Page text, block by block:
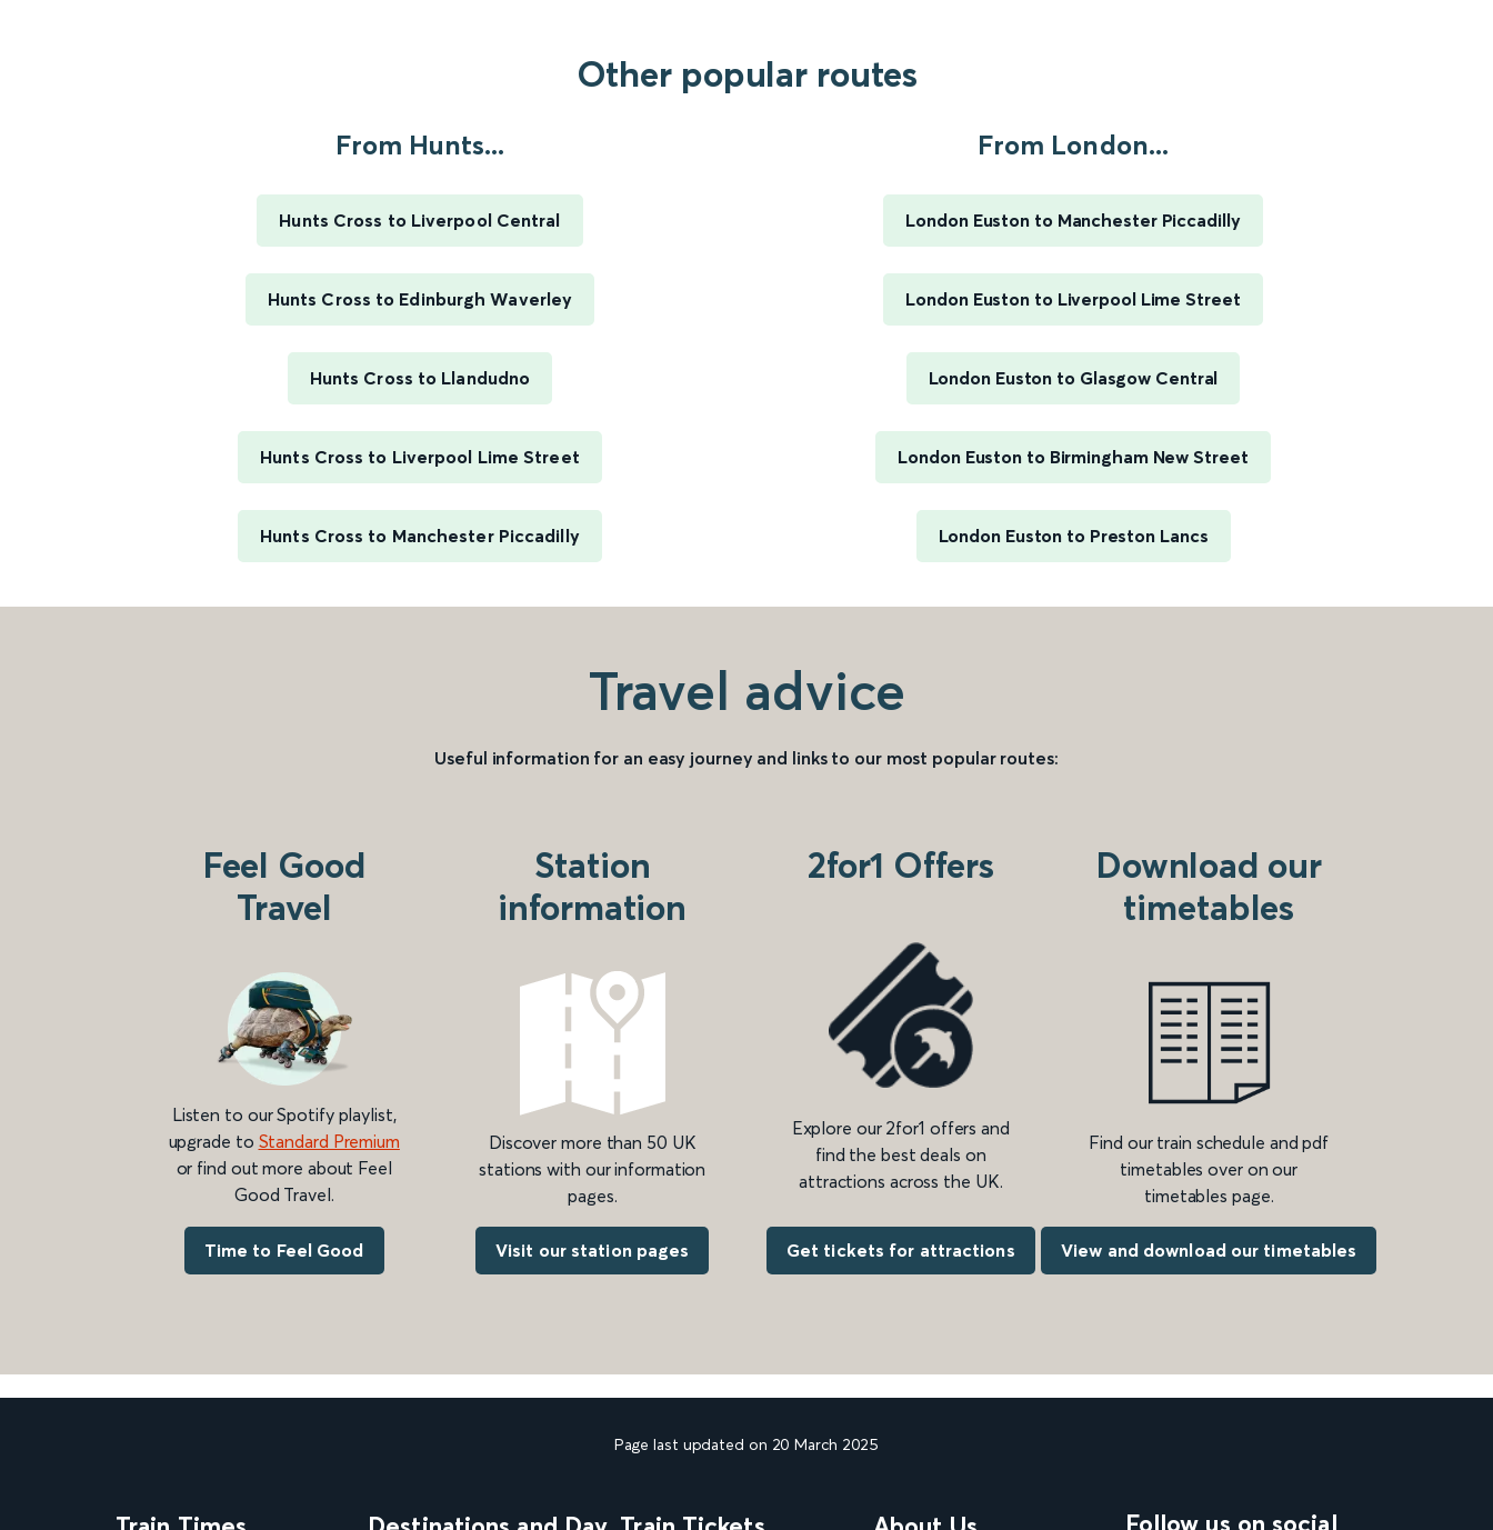
Other popular routes
From Hunts...
Hunts Cross to Liverpool Central
Hunts Cross to Edinburgh Waverley
Hunts Cross to Llandudno
Hunts Cross to Liverpool Lime Street
Hunts Cross to Manchester Piccadilly
From London...
London Euston to Manchester Piccadilly
London Euston to Liverpool Lime Street
London Euston to Glasgow Central
London Euston to Birmingham New Street
London Euston to Preston Lancs
Travel advice
Useful information for an easy journey and links to our most popular routes:
Feel Good
Travel
Listen to our Spotify playlist,
upgrade to Standard Premium
or find out more about Feel
Good Travel.
Time to Feel Good
Station
information
Discover more than 50 UK
stations with our information
pages.
Visit our station pages
2for1 Offers
Explore our 2for1 offers and
find the best deals on
attractions across the UK.
Get tickets for attractions
Download our
timetables
Find our train schedule and pdf
timetables over on our
timetables page.
View and download our timetables
Page last updated on 20 March 2025
Follow us on social